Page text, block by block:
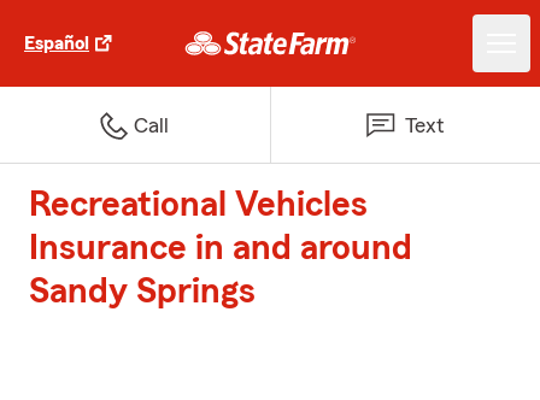
Español
Call Text
Recreational Vehicles
Insurance in and around
Sandy Springs